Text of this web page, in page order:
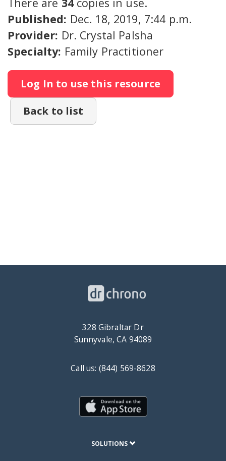
Published: Dec. 18, 2019, 7:44 p.m.
Provider: Dr. Crystal Palsha
Specialty: Family Practitioner
Log In to use this resource
Back to list
328 Gibraltar Dr
Sunnyvale, CA 94089
Call us: (844) 569-8628
SOLUTIONS